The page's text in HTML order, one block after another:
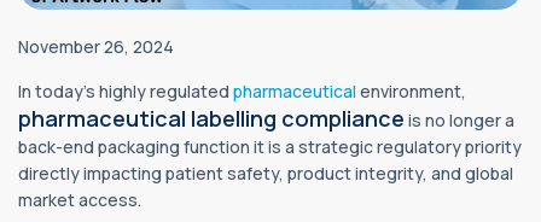
November 26, 2024
In today’s highly regulated pharmaceutical environment,
pharmaceutical labelling compliance is no longer a
back-end packaging function it is a strategic regulatory priority
directly impacting patient safety, product integrity, and global
market access.